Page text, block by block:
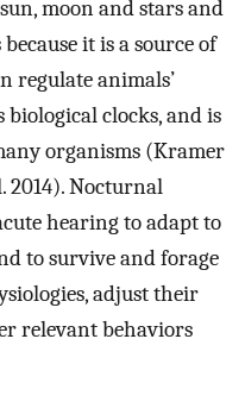
moon and stars and
it is a source of
regulate animals’
biological clocks, and is
organisms (Kramer
2014). Nocturnal
hearing to adapt to
to survive and forage
adjust their
relevant behaviors